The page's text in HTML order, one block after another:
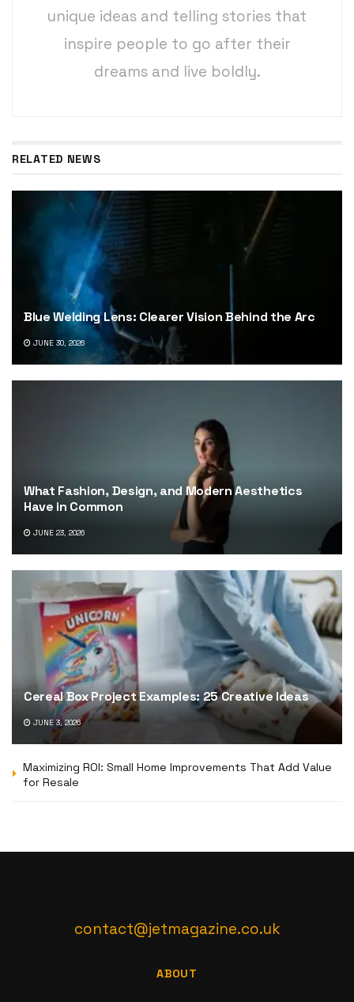
unique ideas and telling stories that
inspire people to go after their
dreams and live boldly.
RELATED NEWS
Blue Welding Lens: Clearer Vision Behind the Arc
JUNE 30, 2026
What Fashion, Design, and Modern Aesthetics
Have in Common
JUNE 23, 2026
Cereal Box Project Examples: 25 Creative Ideas
JUNE 3, 2026
Maximizing ROI: Small Home Improvements That Add Value
for Resale
contact@jetmagazine.co.uk
ABOUT